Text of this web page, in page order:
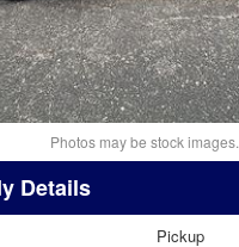
Photos may be stock images.
Details
Pickup